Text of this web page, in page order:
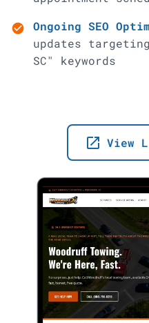
check_circle Ongoing SEO
updates
SC" keywords
launch View